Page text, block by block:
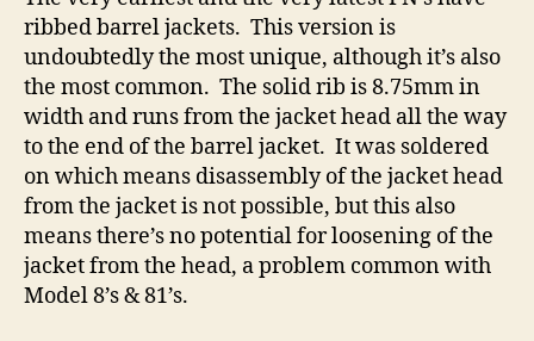
ribbed barrel jackets. This version is
undoubtedly the most unique, although it’s also
the most common. The solid rib is 8.75mm in
width and runs from the jacket head all the way
to the end of the barrel jacket. It was soldered
on which means disassembly of the jacket head
from the jacket is not possible, but this also
means there’s no potential for loosening of the
jacket from the head, a problem common with
Model 8’s & 81’s.